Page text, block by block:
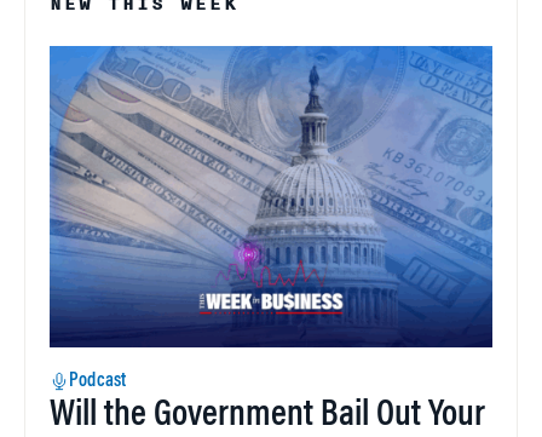
Podcast
Will the Government Bail Out Your